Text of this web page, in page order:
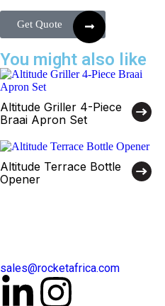
Get Quote
You might also like
Altitude Griller 4-Piece
Braai Apron Set
Altitude Terrace Bottle
Opener
sales@rocketafrica.com